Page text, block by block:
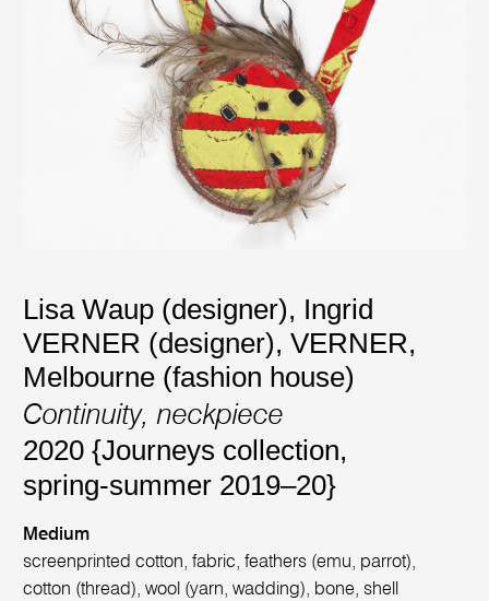
Lisa Waup (designer), Ingrid
VERNER (designer),VERNER,
Melbourne (fashion house)
Continuity, neckpiece
2020 {Journeys collection,
spring-summer 2019–20}
Medium
screenprinted cotton, fabric, feathers (emu, parrot),
cotton (thread), wool (yarn, wadding), bone, shell